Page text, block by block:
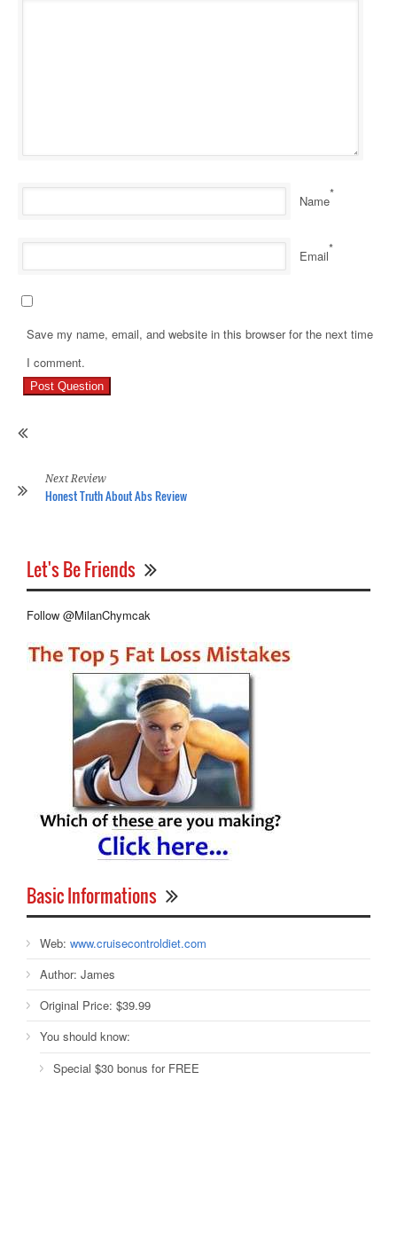
Name*
Email*
Save my name, email, and website in this browser for the next time
I comment.
Next Review
Honest Truth About Abs Review
Let's Be Friends
Follow @MilanChymcak
Basic Informations
Web: www.cruisecontroldiet.com
Author: James
Original Price: $39.99
You should know:
Special $30 bonus for FREE